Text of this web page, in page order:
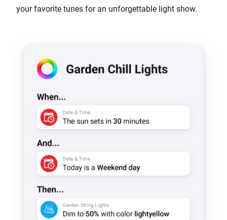
your favorite tunes for an unforgettable light show.